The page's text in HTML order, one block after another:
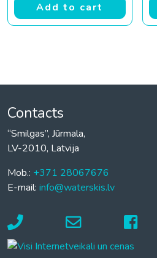
Add to cart
Contacts
“Smilgas”, Jūrmala,
LV-2010, Latvija
Mob.: +371 28067676
E-mail: info@waterskis.lv